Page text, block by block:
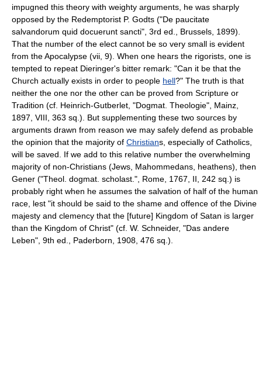
impugned this theory with weighty arguments, he was sharply
opposed by the Redemptorist P. Godts ("De paucitate
salvandorum quid docuerunt sancti", 3rd ed., Brussels, 1899).
That the number of the elect cannot be so very small is evident
from the Apocalypse (vii, 9). When one hears the rigorists, one is
tempted to repeat Dieringer's bitter remark: "Can it be that the
Church actually exists in order to people hell?" The truth is that
neither the one nor the other can be proved from Scripture or
Tradition (cf. Heinrich-Gutberlet, "Dogmat. Theologie", Mainz,
1897, VIII, 363 sq.). But supplementing these two sources by
arguments drawn from reason we may safely defend as probable
the opinion that the majority of Christians, especially of Catholics,
will be saved. If we add to this relative number the overwhelming
majority of non-Christians (Jews, Mahommedans, heathens), then
Gener ("Theol. dogmat. scholast.", Rome, 1767, II, 242 sq.) is
probably right when he assumes the salvation of half of the human
race, lest "it should be said to the shame and offence of the Divine
majesty and clemency that the [future] Kingdom of Satan is larger
than the Kingdom of Christ" (cf. W. Schneider, "Das andere
Leben", 9th ed., Paderborn, 1908, 476 sq.).